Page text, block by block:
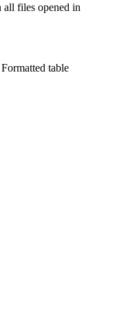
files opened in
table